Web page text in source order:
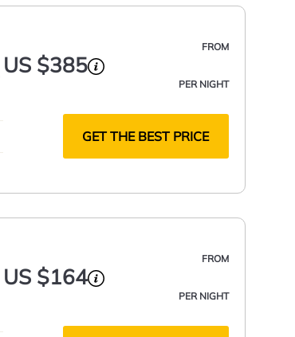
FROM
US $385
PER NIGHT
GET THE BEST PRICE
FROM
US $164
PER NIGHT